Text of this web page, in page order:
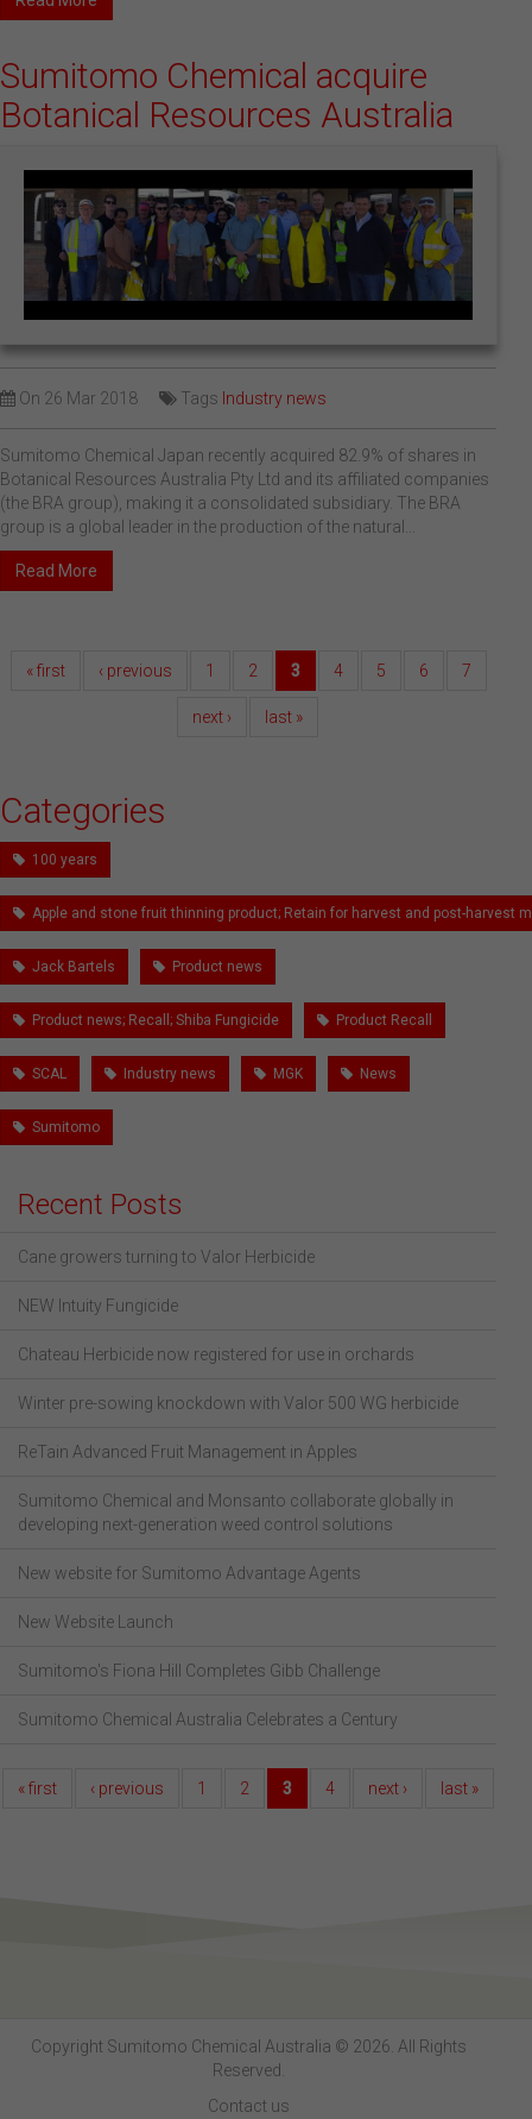
Sumitomo Chemical acquire
Botanical Resources Australia
On 26 Mar 2018 Tags Industry news
Sumitomo Chemical Japan recently acquired 82.9% of shares in
Botanical Resources Australia Pty Ltd and its affiliated companies
(the BRA group), making it a consolidated subsidiary. The BRA
group is a global leader in the production of the natural...
Read More
« first ‹ previous 1 2 3 4 5 6 7
next › last »
Categories
100 years
Apple and stone fruit thinning product; Retain for harvest and post-harvest
Jack Bartels Product news
Product news; Recall; Shiba Fungicide Product Recall
SCAL Industry news MGK News
Sumitomo
Recent Posts
Cane growers turning to Valor Herbicide
NEW Intuity Fungicide
Chateau Herbicide now registered for use in orchards
Winter pre-sowing knockdown with Valor 500 WG herbicide
ReTain Advanced Fruit Management in Apples
Sumitomo Chemical and Monsanto collaborate globally in
developing next-generation weed control solutions
New website for Sumitomo Advantage Agents
New Website Launch
Sumitomo's Fiona Hill Completes Gibb Challenge
Sumitomo Chemical Australia Celebrates a Century
« first ‹ previous 1 2 3 4 next › last »
Copyright Sumitomo Chemical Australia © 2026. All Rights
Reserved.
Contact us